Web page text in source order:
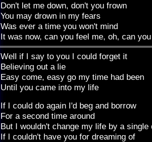
Don't let me down, don't you frown
You may drown in my fears
Was ever a time you won't mind
It was now, can you feel me, oh, can
Well if I say to you I could forget it
Believing out a lie
Easy come, easy go my time had been
Until you came into my life
If I could do again I'd beg and borrow
For a second time around
But I wouldn't change my life by a single
If I couldn't have you for dreaming of